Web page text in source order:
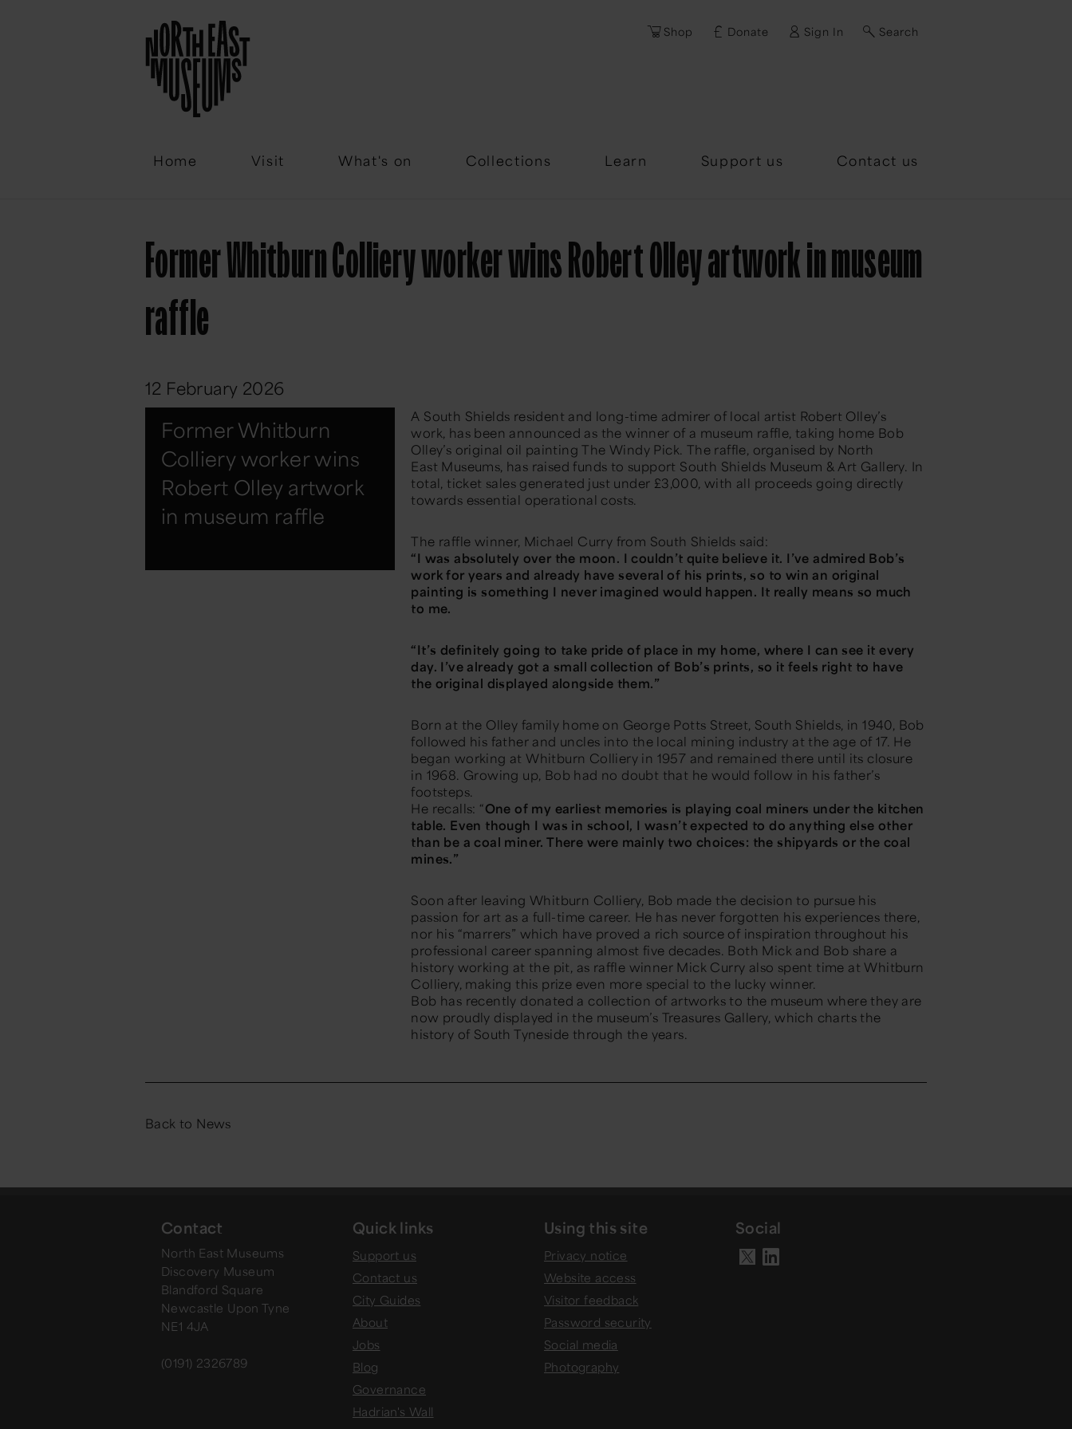
Shop Donate Sign In Search
Home Visit What's on Collections Learn Support us Contact us
Email
Former Whitburn Colliery worker wins Robert Olley artwork in museum
raffle
12 February 2026
Former Whitburn
Colliery worker wins
Robert Olley artwork
in museum raffle
A South Shields resident and long-time admirer of local artist Robert Olley’s
work, has been announced as the winner of a museum raffle, taking home Bob
Olley’s original oil paintingThe Windy Pick. The raffle, organised by North
East Museums, has raised funds to support South Shields Museum & Art Gallery. In
total, ticket sales generated just under £3,000, with all proceeds going directly
towards essential operational costs.
The raffle winner, Michael Curry from South Shields said:
“I was absolutely over the moon. I couldn’t quite believe it. I’ve admired Bob’s
work for years and already have several of his prints, so to win an original
painting is something I never imagined would happen. It really means so much
to me.
“It’s definitely going to take pride of place in my home, where I can see it every
day. I’ve already got a small collection of Bob’s prints, so it feels right to have
the original displayed alongside them.”
Born at the Olley family home on George Potts Street, South Shields, in 1940, Bob
followed his father and uncles into the local mining industry at the age of 17. He
began working at Whitburn Colliery in 1957 and remained there until its closure
in 1968. Growing up, Bob had no doubt that he would follow in his father’s
footsteps.
He recalls: “One of my earliest memories is playing coal miners under the kitchen
table. Even though I was in school, I wasn’t expected to do anything else other
than be a coal miner. There were mainly two choices: the shipyards or the coal
mines.”
Soon after leaving Whitburn Colliery, Bob made the decision to pursue his
passion for art as a full-time career. He has never forgotten his experiences there,
nor his “marrers” which have proved a rich source of inspiration throughout his
professional career spanning almost five decades. Both Mick and Bob share a
history working at the pit, as raffle winner Mick Curry also spent time at Whitburn
Colliery, making this prize even more special to the lucky winner.
Bob has recently donated a collection of artworks to the museum where they are
now proudly displayed in the museum’s Treasures Gallery, which charts the
history of South Tyneside through the years.
Back to News
Contact
North East Museums
Discovery Museum
Blandford Square
Newcastle Upon Tyne
NE1 4JA
(0191) 2326789
Quick links
Support us
Contact us
City Guides
About
Jobs
Blog
Governance
Hadrian's Wall
Using this site
Privacy notice
Website access
Visitor feedback
Password security
Social media
Photography
Social